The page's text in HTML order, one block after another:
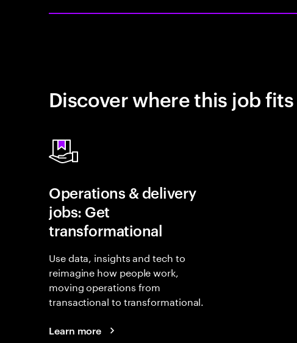
Discover where this job
Operations & delivery
jobs: Get
transformational
Use data, insights and tech to
reimagine how people work,
moving operations from
transactional to transformational.
Learn more